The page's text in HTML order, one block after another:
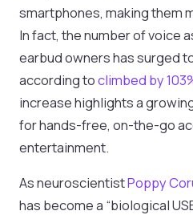
smartphones, making them
In fact, the number of voice
earbud owners has surged
according toclimbed by
increase highlights a
for hands-free, on-the-go
entertainment.
As neuroscientistPoppy
has become a “biological